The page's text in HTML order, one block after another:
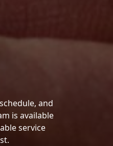
and
is available
service